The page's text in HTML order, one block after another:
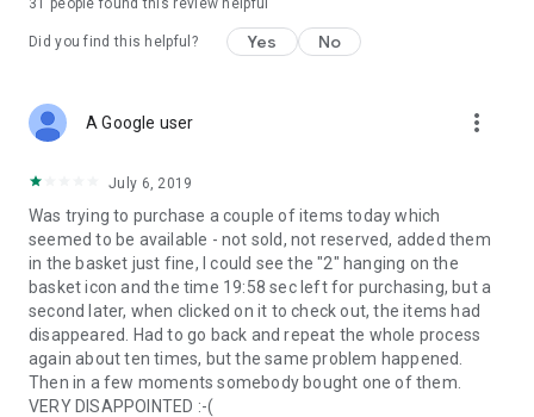
31 people found this review helpful
Did you find this helpful? Yes No
A Google user more_vert
July 6, 2019
Was trying to purchase a couple of items today which
seemed to be available - not sold, not reserved, added them
in the basket just fine, I could see the "2" hanging on the
basket icon and the time 19:58 sec left for purchasing, but a
second later, when clicked on it to check out, the items had
disappeared. Had to go back and repeat the whole process
again about ten times, but the same problem happened.
Then in a few moments somebody bought one of them.
VERY DISAPPOINTED :-(